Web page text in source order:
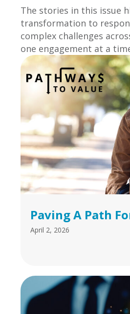
The stories in this issue
transformation to
complex challenges
one engagement at a
Paving A Path
April 2, 2026